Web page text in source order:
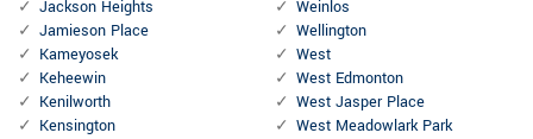
Jackson Heights
Jamieson Place
Kameyosek
Keheewin
Kenilworth
Kensington
Weinlos
Wellington
West
West Edmonton
West Jasper Place
West Meadowlark Park